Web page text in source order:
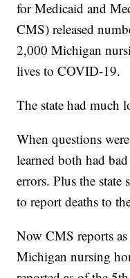
for Medicaid and
CMS) released
2,000 Michigan
lives to COVID-19.
The state had much
When questions
learned both had
errors. Plus the state
to report deaths to
Now CMS reports
Michigan nursing